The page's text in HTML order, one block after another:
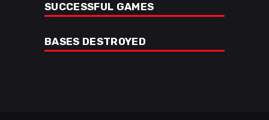
SUCCESSFUL GAMES
BASES DESTROYED